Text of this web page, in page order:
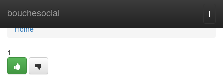
bouchesocial
Home
Home
1